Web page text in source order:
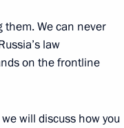
We can never
law
on the frontline
will discuss how you